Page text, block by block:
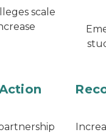
scale